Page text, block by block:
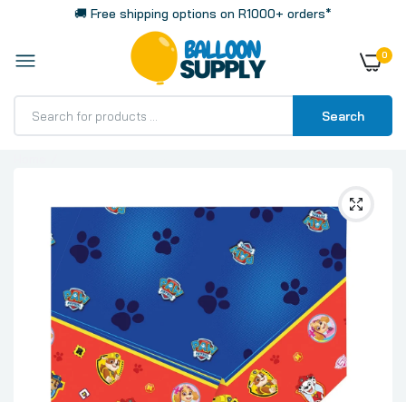
🚚 Free shipping options on R1000+ orders*
0
Search